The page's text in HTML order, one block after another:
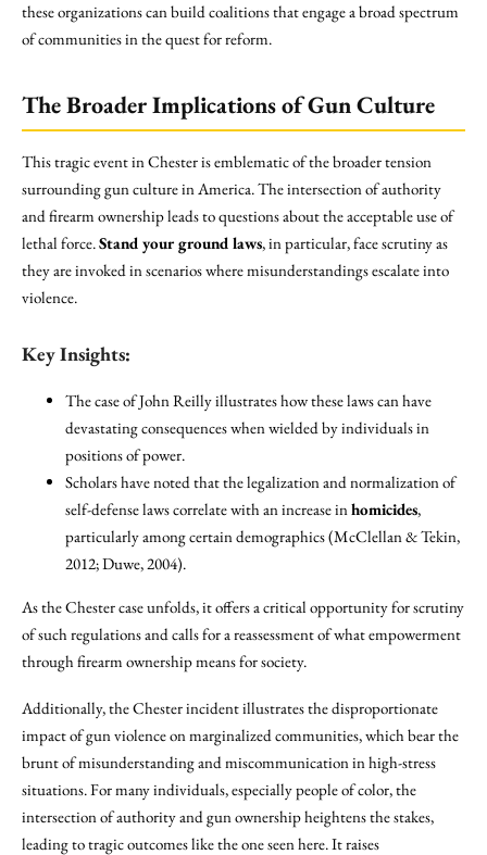
these organizations can build coalitions that engage a broad spectrum
of communities in the quest for reform.
The Broader Implications of Gun Culture
This tragic event in Chester is emblematic of the broader tension
surrounding gun culture in America. The intersection of authority
and firearm ownership leads to questions about the acceptable use of
lethal force.Stand your ground laws, in particular, face scrutiny as
they are invoked in scenarios where misunderstandings escalate into
violence.
Key Insights:
The case of John Reilly illustrates how these laws can have
devastating consequences when wielded by individuals in
positions of power.
Scholars have noted that the legalization and normalization of
self-defense laws correlate with an increase inhomicides,
particularly among certain demographics (McClellan & Tekin,
2012; Duwe, 2004).
As the Chester case unfolds, it offers a critical opportunity for scrutiny
of such regulations and calls for a reassessment of what empowerment
through firearm ownership means for society.
Additionally, the Chester incident illustrates the disproportionate
impact of gun violence on marginalized communities, which bear the
brunt of misunderstanding and miscommunication in high-stress
situations. For many individuals, especially people of color, the
intersection of authority and gun ownership heightens the stakes,
leading to tragic outcomes like the one seen here. It raises